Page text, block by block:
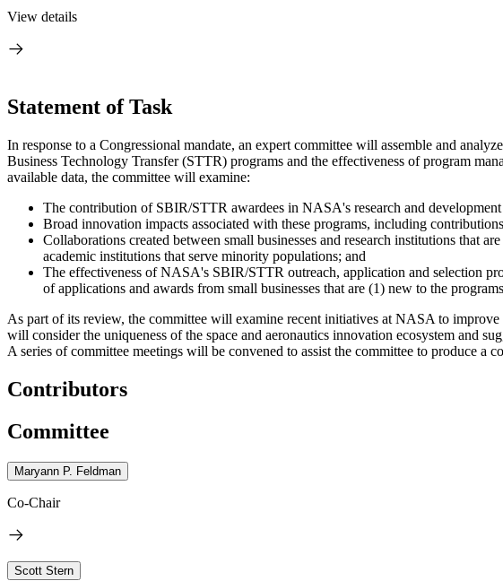
View details
Statement of Task
In response to a Congressional mandate, an expert committee will assemble and
Business Technology Transfer (STTR) programs and the effectiveness of program
available data, the committee will examine:
The contribution of SBIR/STTR awardees in NASA's research and development
Broad innovation impacts associated with these programs, including
Collaborations created between small businesses and research institutions that
academic institutions that serve minority populations; and
The effectiveness of NASA's SBIR/STTR outreach, application and selection
of applications and awards from small businesses that are (1) new to the
As part of its review, the committee will examine recent initiatives at NASA to improve
will consider the uniqueness of the space and aeronautics innovation ecosystem and
A series of committee meetings will be convened to assist the committee to produce a
Contributors
Committee
Maryann P. Feldman
Co-Chair
Scott Stern